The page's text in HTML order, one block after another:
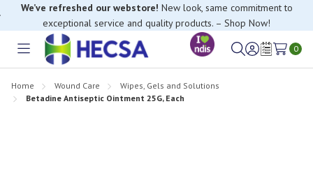
We’ve refreshed our webstore! New look, same commitment to
exceptional service and quality products. – Shop Now!
Toggle
SignWish
0
Home Wound Care
Wipes, Gels and Solutions
Betadine Antiseptic Ointment 25G, Each